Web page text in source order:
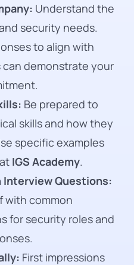
Understand the
security needs.
to align with
demonstrate your
Be prepared to
skills and how they
specific examples
IGS Academy.
Interview Questions:
with common
for security roles and
First impressions